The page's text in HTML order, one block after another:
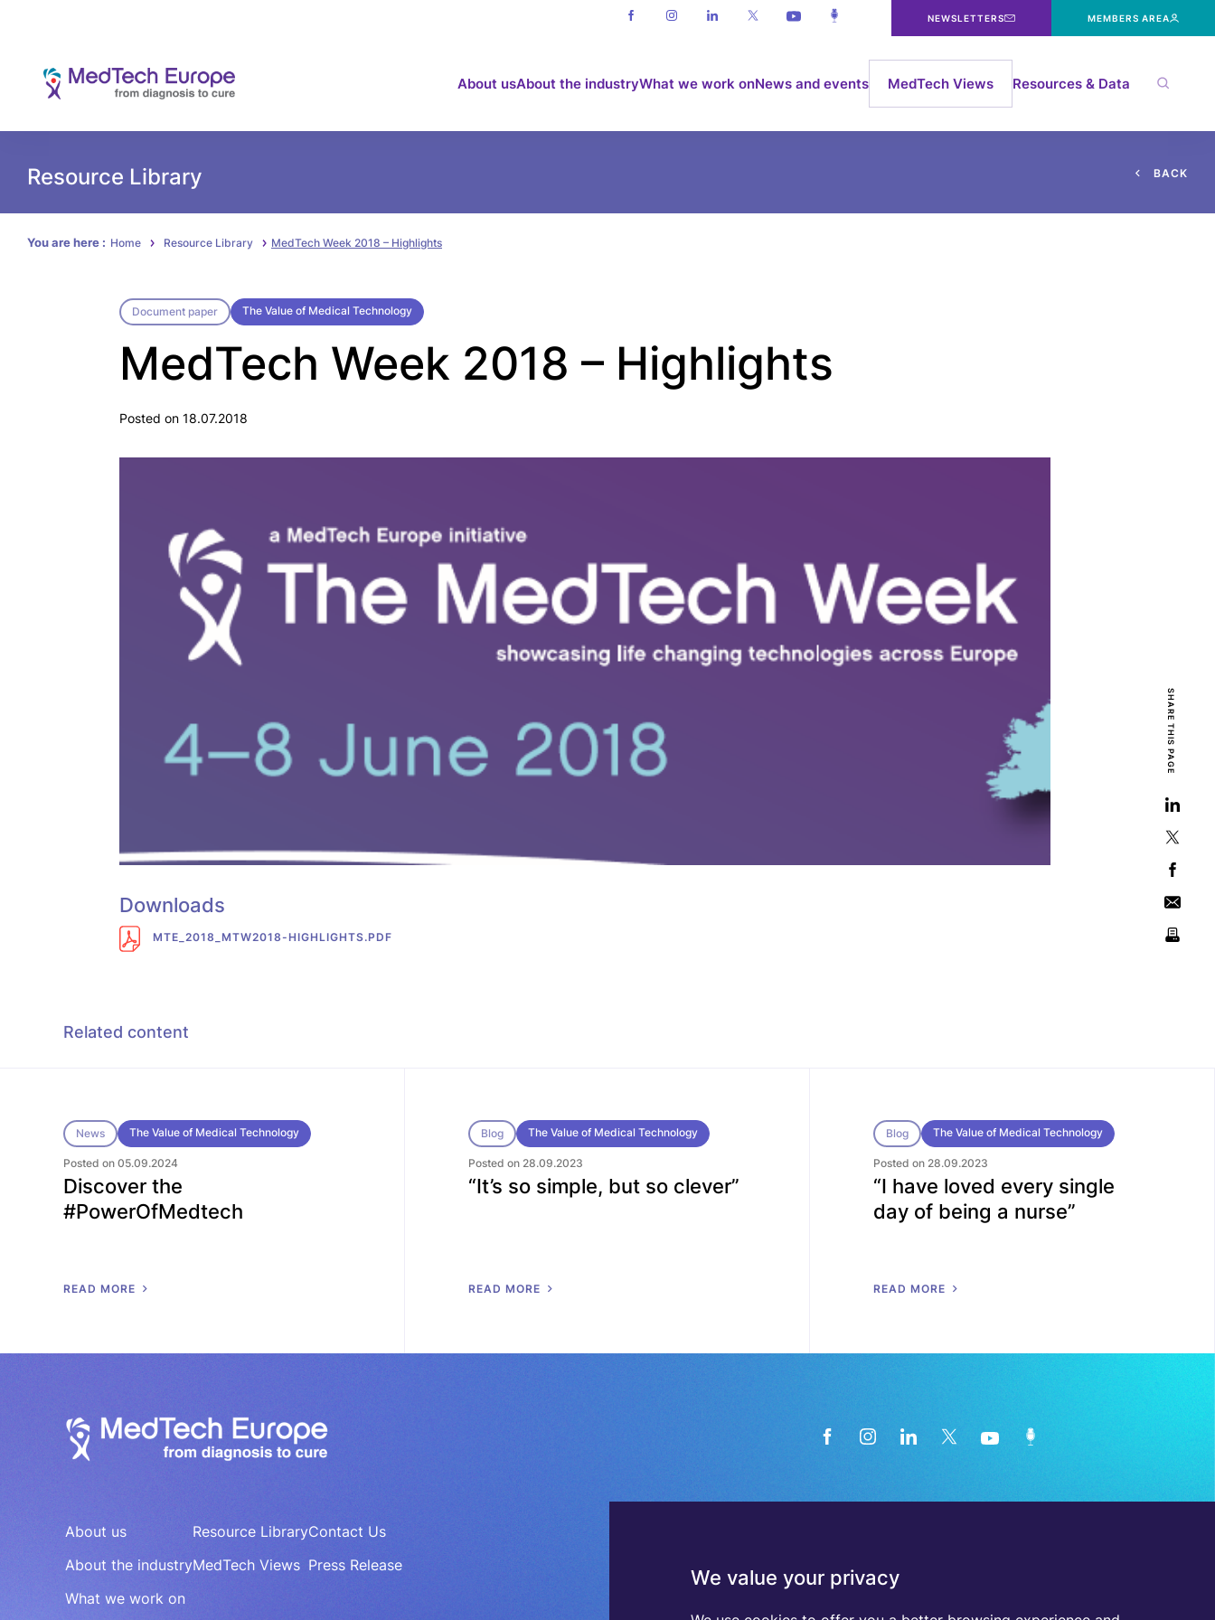
We value your privacy
NEWSLETTERS MEMBERS AREA
About usAbout the industryWhat we work onNews and events MedTech Views Resources & Data
Resource Library BACK
You are here : Home Resource Library MedTech Week 2018 – Highlights
Document paper The Value of Medical Technology
MedTech Week 2018 – Highlights
Posted on 18.07.2018
Downloads
MTE_2018_MTW2018-HIGHLIGHTS.PDF
SHARE THIS PAGE
Related content
News The Value of Medical Technology
Posted on 05.09.2024
Discover the
#PowerOfMedtech
REA D MORE
Blog The Value of Medical Technology
Posted on 28.09.2023
“It’s so simple, but so clever”
REA D MORE
Blog The Value of Medical Technology
Posted on 28.09.2023
“I have loved every single
day of being a nurse”
REA D MORE
About us
About the industry
What we work on
Resource Library
MedTech Views
Contact Us
Press Release
industry directly in your inbox